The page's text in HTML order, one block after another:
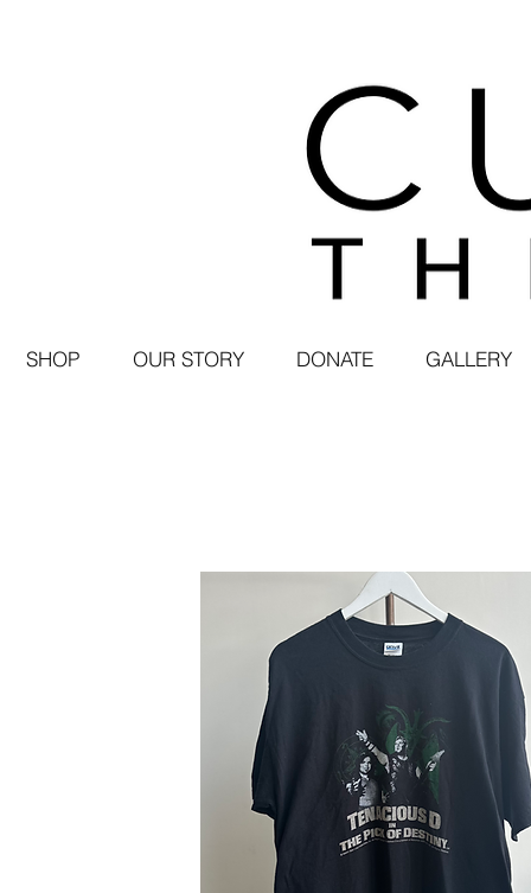
SHOP OUR STORY DONATE GALLERY